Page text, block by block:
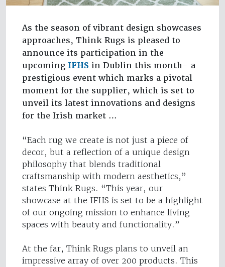
As the season of vibrant design showcases
approaches, Think Rugs is pleased to
announce its participation in the
upcoming IFHS in Dublin this month– a
prestigious event which marks a pivotal
moment for the supplier, which is set to
unveil its latest innovations and designs
for the Irish market …
“Each rug we create is not just a piece of
decor, but a reflection of a unique design
philosophy that blends traditional
craftsmanship with modern aesthetics,”
states Think Rugs. “This year, our
showcase at the IFHS is set to be a highlight
of our ongoing mission to enhance living
spaces with beauty and functionality.”
At the far, Think Rugs plans to unveil an
impressive array of over 200 products. This